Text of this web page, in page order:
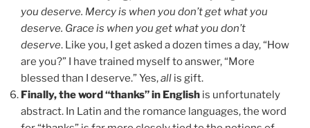
you deserve. Mercy is when you don’t get what you
deserve. Grace is when you get what you don’t
deserve. Like you, I get asked a dozen times a day, “How
are you?” I have trained myself to answer, “More
blessed than I deserve.” Yes,all is gift.
Finally, the word “thanks” in English is unfortunately
abstract. In Latin and the romance languages, the word